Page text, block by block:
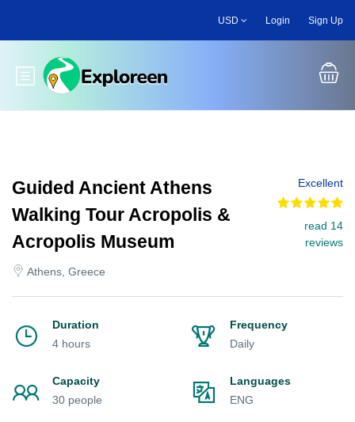
main
USD Login Sign Up
Toggle main menu
Guided Ancient Athens
Walking Tour Acropolis &
Acropolis Museum
Athens, Greece
Excellent
read 14
reviews
Duration
4 hours
Frequency
Daily
Capacity
30 people
Languages
ENG